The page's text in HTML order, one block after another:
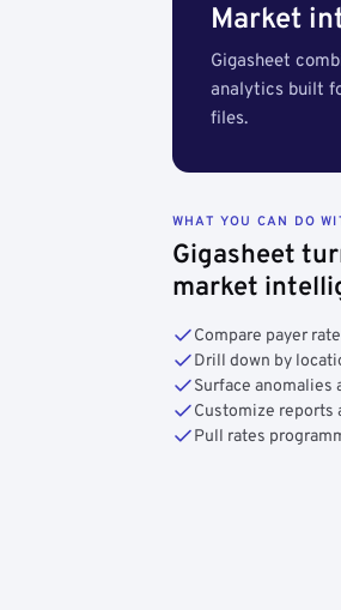
Market
Gigasheet
analytics built
files.
WHAT YOU CAN DO
Gigasheet
market
Compare payer
Drill down by
Surface anomalies
Customize reports
Pull rates